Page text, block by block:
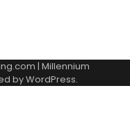
| Millennium
byWordPress.